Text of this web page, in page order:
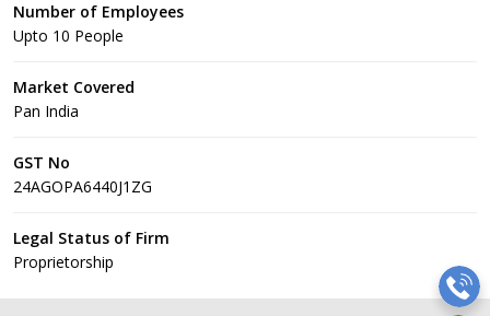
Number of Employees
Upto 10 People
Market Covered
Pan India
GST No
24AGOPA6440J1ZG
Legal Status of Firm
Proprietorship